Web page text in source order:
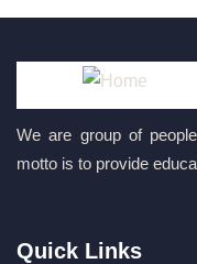
We are group of
motto is to provide
Quick Links